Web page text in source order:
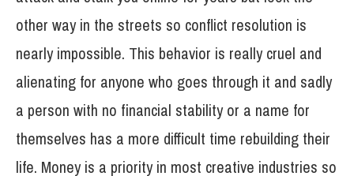
other way in the streets so conflict resolution is
nearly impossible. This behavior is really cruel and
alienating for anyone who goes through it and sadly
a person with no financial stability or a name for
themselves has a more difficult time rebuilding their
life. Money is a priority in most creative industries so